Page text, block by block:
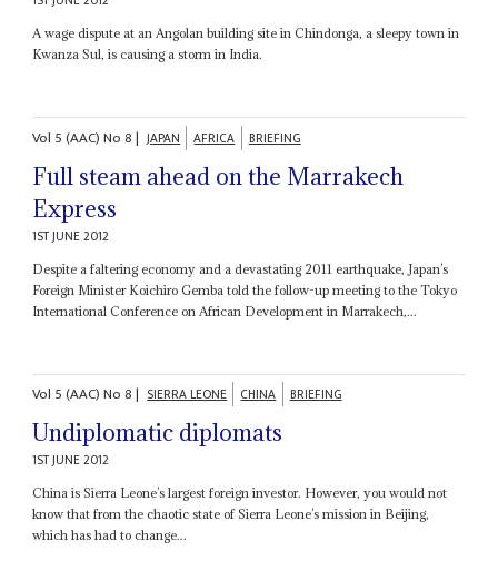
A wage dispute at an Angolan building site in Chindonga, a sleepy town in
Kwanza Sul, is causing a storm in India.
Vol 5 (AAC)No8| JAPAN AFRICA BRIEFING
Full steam ahead on the Marrakech
Express
1ST JUNE 2012
Despite a faltering economy and a devastating 2011 earthquake, Japan’s
Foreign Minister Koichiro Gemba told the follow-up meeting to the Tokyo
International Conference on African Development in Marrakech,...
Vol 5 (AAC)No8| SIERRA LEONE CHINA BRIEFING
Undiplomatic diplomats
1ST JUNE 2012
China is Sierra Leone’s largest foreign investor. However, you would not
know that from the chaotic state of Sierra Leone’s mission in Beijing,
which has had to change...